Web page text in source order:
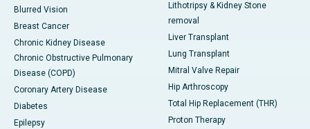
Blurred Vision
Breast Cancer
Chronic Kidney Disease
Chronic Obstructive Pulmonary
Disease (COPD)
Coronary Artery Disease
Diabetes
Epilepsy
Lithotripsy & Kidney Stone
removal
Liver Transplant
Lung Transplant
Mitral Valve Repair
Hip Arthroscopy
Total Hip Replacement (THR)
Proton Therapy